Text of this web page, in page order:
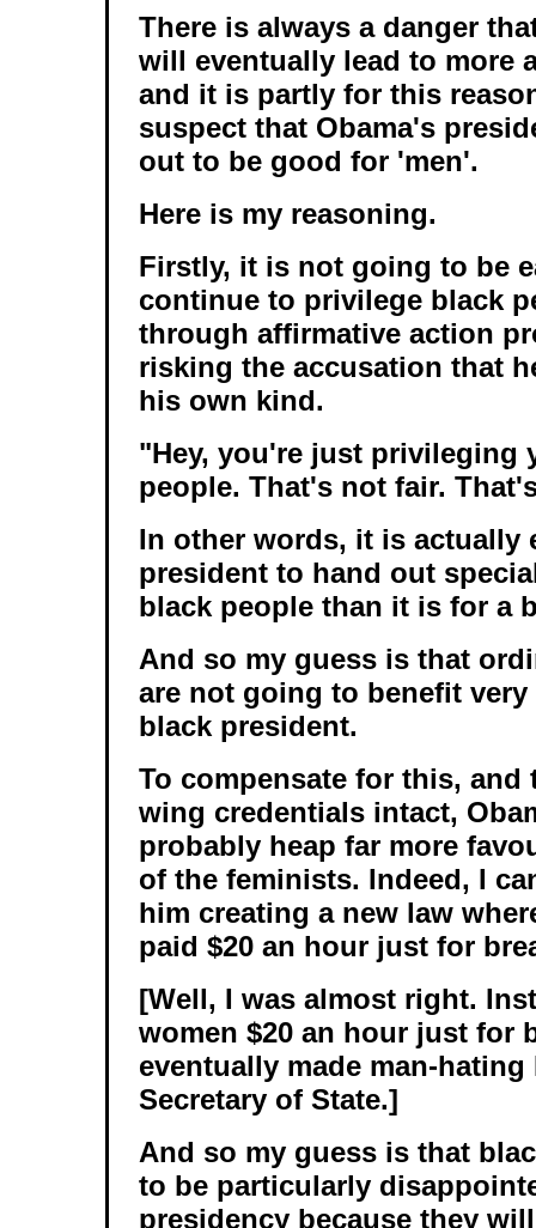
There is always a danger
will eventually lead to more
and it is partly for this
suspect that Obama's
out to be good for 'men'.
Here is my reasoning.
Firstly, it is not going to be
continue to privilege black
through affirmative action
risking the accusation that
his own kind.
"Hey, you're just privileging
people. That's not fair.
In other words, it is actually
president to hand out
black people than it is for a
And so my guess is that
are not going to benefit
black president.
To compensate for this, and
wing credentials intact,
probably heap far more
of the feminists. Indeed, I
him creating a new law
paid $20 an hour just for
[Well, I was almost right.
women $20 an hour just for
eventually made man-
Secretary of State.]
And so my guess is that
to be particularly
presidency because they